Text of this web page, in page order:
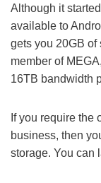
Although it
available to
gets you 20GB of
member of
16TB bandwidth
If you require the
business, then
storage. You can